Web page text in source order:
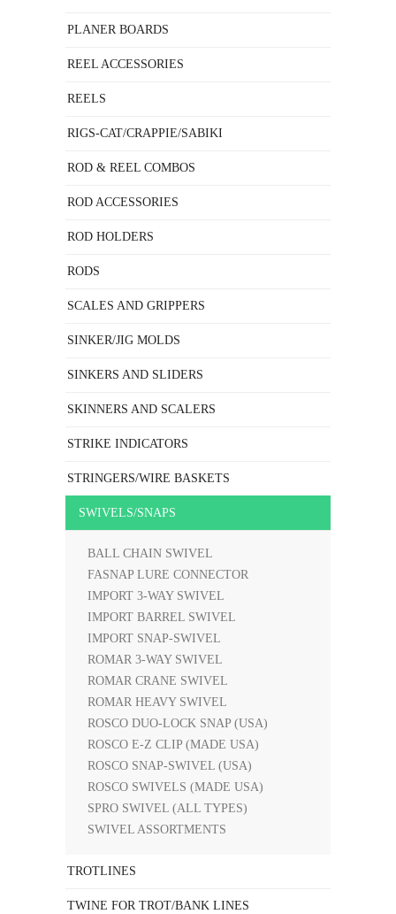
PLANER BOARDS
REEL ACCESSORIES
REELS
RIGS-CAT/CRAPPIE/SABIKI
ROD & REEL COMBOS
ROD ACCESSORIES
ROD HOLDERS
RODS
SCALES AND GRIPPERS
SINKER/JIG MOLDS
SINKERS AND SLIDERS
SKINNERS AND SCALERS
STRIKE INDICATORS
STRINGERS/WIRE BASKETS
SWIVELS/SNAPS
BALL CHAIN SWIVEL
FASNAP LURE CONNECTOR
IMPORT 3-WAY SWIVEL
IMPORT BARREL SWIVEL
IMPORT SNAP-SWIVEL
ROMAR 3-WAY SWIVEL
ROMAR CRANE SWIVEL
ROMAR HEAVY SWIVEL
ROSCO DUO-LOCK SNAP (USA)
ROSCO E-Z CLIP (MADE USA)
ROSCO SNAP-SWIVEL (USA)
ROSCO SWIVELS (MADE USA)
SPRO SWIVEL (ALL TYPES)
SWIVEL ASSORTMENTS
TROTLINES
TWINE FOR TROT/BANK LINES